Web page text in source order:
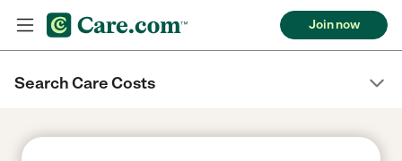
Join now
Search Care Costs